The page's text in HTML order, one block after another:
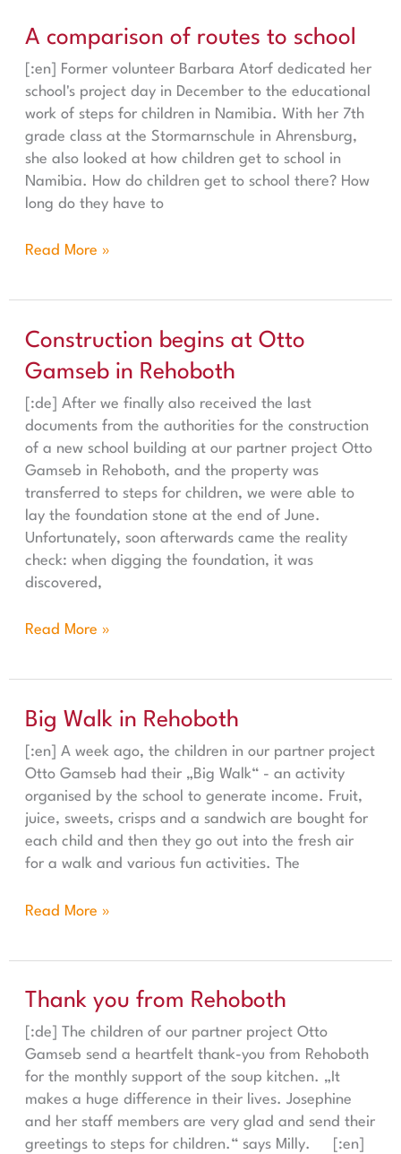
A comparison of routes to school
[:en] Former volunteer Barbara Atorf dedicated her
school's project day in December to the educational
work of steps for children in Namibia. With her 7th
grade class at the Stormarnschule in Ahrensburg,
she also looked at how children get to school in
Namibia. How do children get to school there? How
long do they have to
A comparison of routes to school
Read More »
Construction begins at Otto
Gamseb in Rehoboth
[:de] After we finally also received the last
documents from the authorities for the construction
of a new school building at our partner project Otto
Gamseb in Rehoboth, and the property was
transferred to steps for children, we were able to
lay the foundation stone at the end of June.
Unfortunately, soon afterwards came the reality
check: when digging the foundation, it was
discovered,
Construction begins at Otto Gamseb in Rehoboth
Read More »
Big Walk in Rehoboth
[:en] A week ago, the children in our partner project
Otto Gamseb had their „Big Walk“ - an activity
organised by the school to generate income. Fruit,
juice, sweets, crisps and a sandwich are bought for
each child and then they go out into the fresh air
for a walk and various fun activities. The
Big Walk in Rehoboth
Read More »
Thank you from Rehoboth
[:de] The children of our partner project Otto
Gamseb send a heartfelt thank-you from Rehoboth
for the monthly support of the soup kitchen. „It
makes a huge difference in their lives. Josephine
and her staff members are very glad and send their
greetings to steps for children.“ says Milly. [:en]
Thank you from Rehoboth